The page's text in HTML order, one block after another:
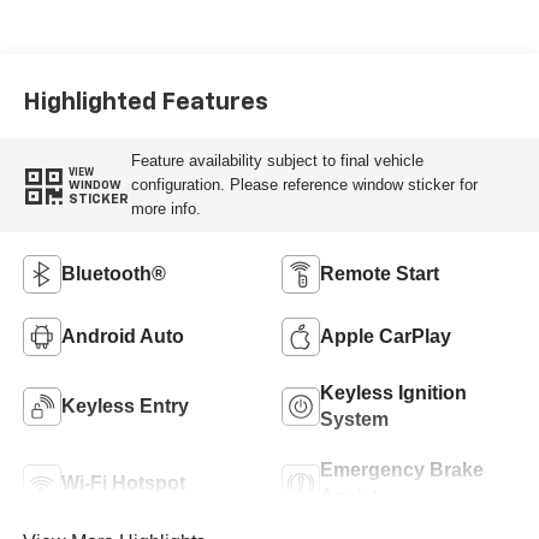
Highlighted Features
VIEW
WINDOW
STICKER
Feature availability subject to final vehicle
configuration. Please reference window sticker for
more info.
Bluetooth® Remote Start
Android Auto Apple CarPlay
Keyless Entry
Keyless Ignition
System
Wi-Fi Hotspot
Emergency Brake